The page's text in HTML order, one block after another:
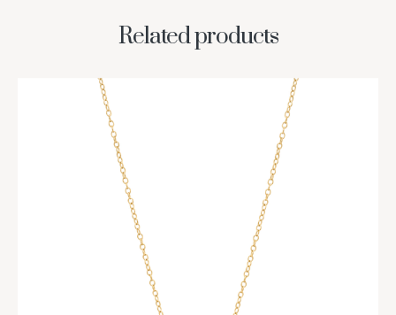
Related products